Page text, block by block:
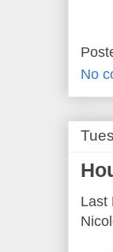
No
Last